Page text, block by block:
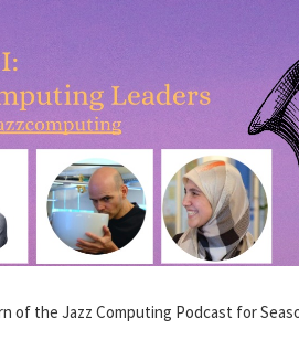
of the Jazz Computing Podcast for